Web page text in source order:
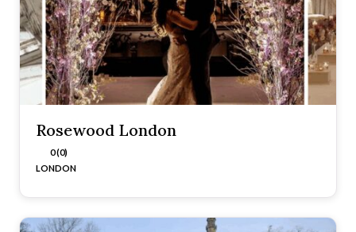
Rosewood London
0 (0)
LONDON